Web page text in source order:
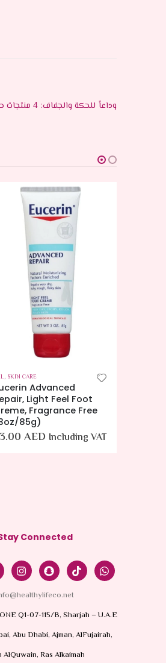
وداعاً للحكة والجفاف: 4 منتجات طبية لتهدئة البشرة واستعادة رطوبتها
, SKIN CARE
Advanced
Light Feel Foot
Fragrance Free
85g)
AED Including VAT
Connected
Q1-07-115/B, Sharjah – U.A.E
Abu Dhabi, Ajman, AlFujairah,
AlQuwain, Ras Alkaimah